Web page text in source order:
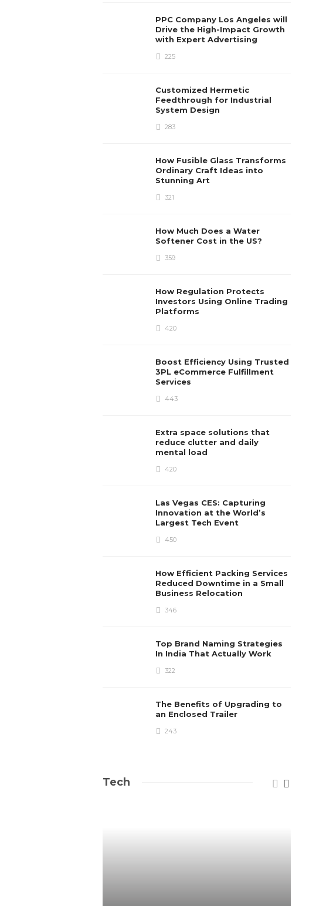
PPC Company Los Angeles will
Drive the High-Impact Growth
with Expert Advertising
225
Customized Hermetic
Feedthrough for Industrial
System Design
283
How Fusible Glass Transforms
Ordinary Craft Ideas into
Stunning Art
321
How Much Does a Water
Softener Cost in the US?
359
How Regulation Protects
Investors Using Online Trading
Platforms
420
Boost Efficiency Using Trusted
3PL eCommerce Fulfillment
Services
443
Extra space solutions that
reduce clutter and daily
mental load
420
Las Vegas CES: Capturing
Innovation at the World’s
Largest Tech Event
450
How Efficient Packing Services
Reduced Downtime in a Small
Business Relocation
346
Top Brand Naming Strategies
In India That Actually Work
322
The Benefits of Upgrading to
an Enclosed Trailer
243
Tech